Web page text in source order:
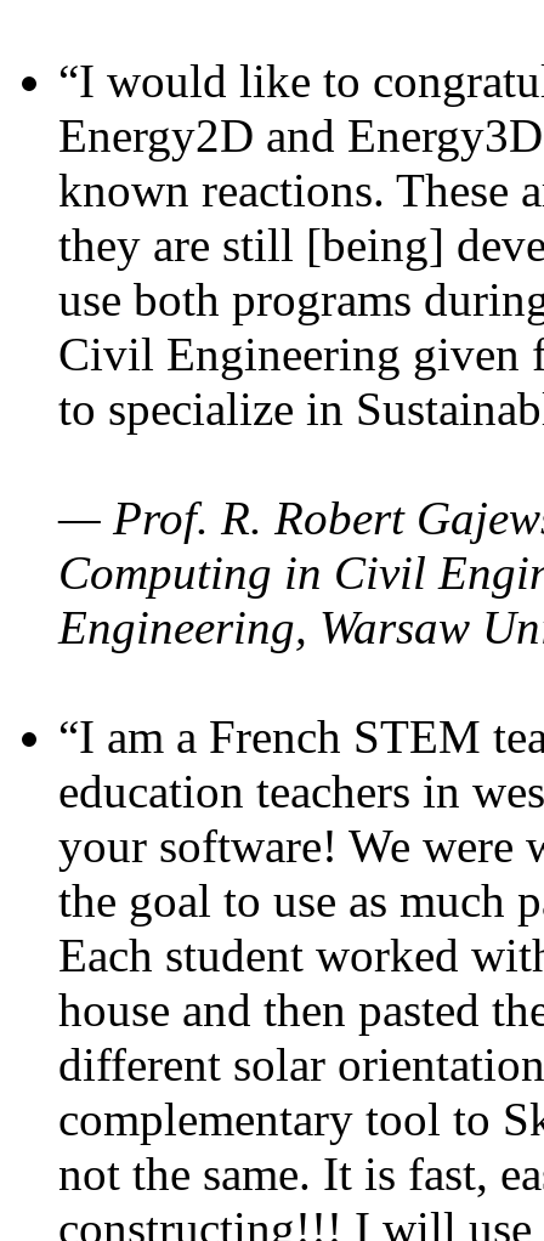
“I would like to
Energy2D and
known reactions. These
they are still [being]
use both programs
Civil Engineering given
to specialize in
— Prof. R. Robert
Computing in Civil
Engineering, Warsaw
“I am a French STEM
education teachers in
your software! We were
the goal to use as much
Each student worked
house and then pasted
different solar
complementary tool to
not the same. It is fast,
constructing!!! I will use